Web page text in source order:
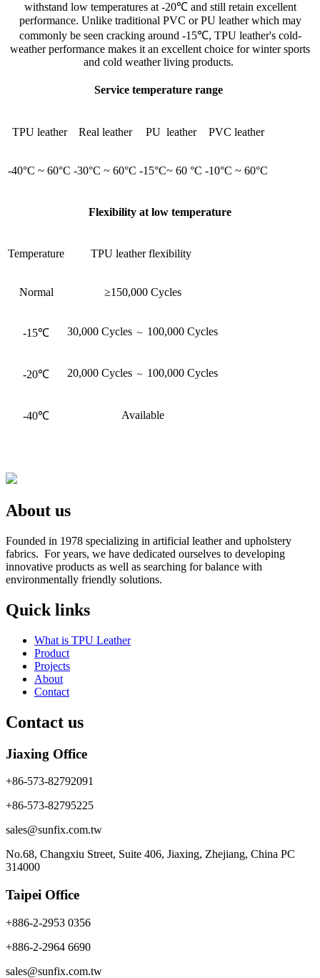
withstand low temperatures at -20℃ and still retain excellent
performance. Unlike traditional PVC or PU leather which may
commonly be seen cracking around -15℃, TPU leather's cold-
weather performance makes it an excellent choice for winter sports
and cold weather living products.
Service temperature range
TPU leather Real leather PU leather PVC leather
-40°C ~ 60°C -30°C ~ 60°C -15°C~ 60 °C -10°C ~ 60°C
Flexibility at low temperature
Temperature TPU leather flexibility
Normal ≥150,000 Cycles
-15℃ 30,000 Cycles ～ 100,000 Cycles
-20℃ 20,000 Cycles ～ 100,000 Cycles
-40℃ Available
About us
Founded in 1978 specializing in artificial leather and upholstery
fabrics. For years, we have dedicated ourselves to developing
innovative products as well as searching for balance with
environmentally friendly solutions.
Quick links
What is TPU Leather
Product
Projects
About
Contact
Contact us
Jiaxing Office
+86-573-82792091
+86-573-82795225
sales@sunfix.com.tw
No.68, Changxiu Street, Suite 406, Jiaxing, Zhejiang, China PC
314000
Taipei Office
+886-2-2953 0356
+886-2-2964 6690
sales@sunfix.com.tw